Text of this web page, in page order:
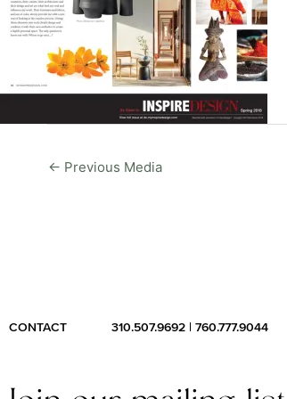
← Previous Media
CONTACT 310.507.9692 760.777.9044